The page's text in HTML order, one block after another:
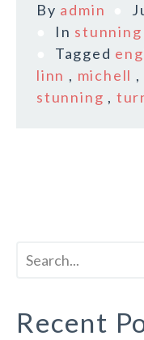
By admin
In stunning
Tagged
linn , michell ,
stunning ,
Recent